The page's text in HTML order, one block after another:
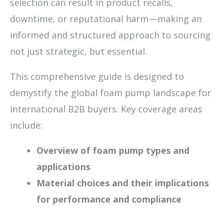
selection can result in product recalls,
downtime, or reputational harm—making an
informed and structured approach to sourcing
not just strategic, but essential.
This comprehensive guide is designed to
demystify the global foam pump landscape for
international B2B buyers. Key coverage areas
include:
Overview of foam pump types and
applications
Material choices and their implications
for performance and compliance